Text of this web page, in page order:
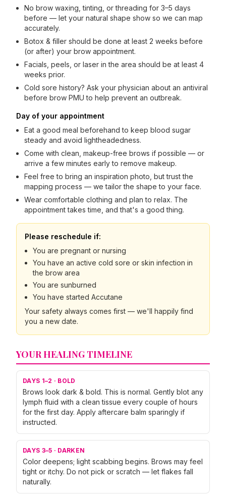
No brow waxing, tinting, or threading for 3–5 days
before — let your natural shape show so we can map
accurately.
Botox & filler should be done at least 2 weeks before
(or after) your brow appointment.
Facials, peels, or laser in the area should be at least 4
weeks prior.
Cold sore history? Ask your physician about an antiviral
before brow PMU to help prevent an outbreak.
Day of your appointment
Eat a good meal beforehand to keep blood sugar
steady and avoid lightheadedness.
Come with clean, makeup-free brows if possible — or
arrive a few minutes early to remove makeup.
Feel free to bring an inspiration photo, but trust the
mapping process — we tailor the shape to your face.
Wear comfortable clothing and plan to relax. The
appointment takes time, and that's a good thing.
Please reschedule if:
You are pregnant or nursing
You have an active cold sore or skin infection in
the brow area
You are sunburned
You have started Accutane
Your safety always comes first — we'll happily find
you a new date.
YOUR HEALING TIMELINE
DAYS 1–2 · BOLD
Brows look dark & bold. This is normal. Gently blot any
lymph fluid with a clean tissue every couple of hours
for the first day. Apply aftercare balm sparingly if
instructed.
DAYS 3–5 · DARKEN
Color deepens; light scabbing begins. Brows may feel
tight or itchy. Do not pick or scratch — let flakes fall
naturally.